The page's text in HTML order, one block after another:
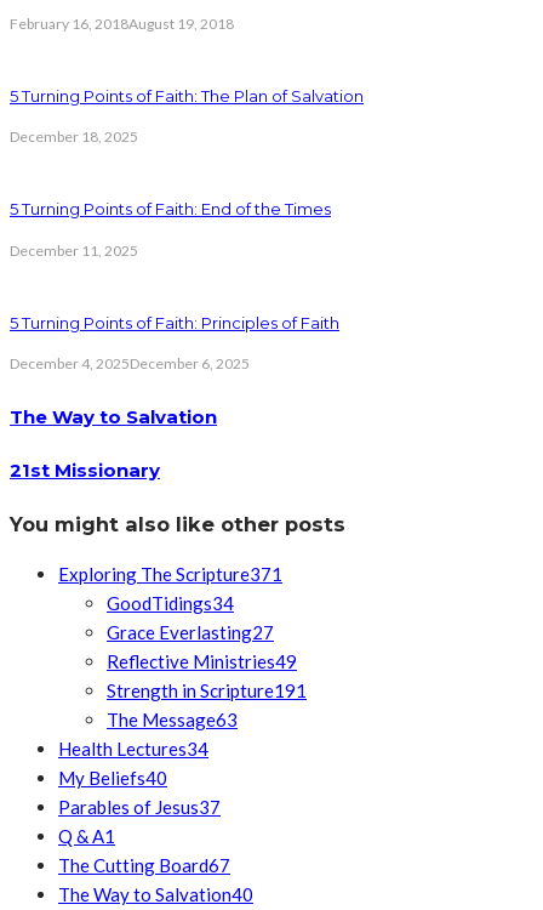
February 16, 2018August 19, 2018
5 Turning Points of Faith: The Plan of Salvation
December 18, 2025
5 Turning Points of Faith: End of the Times
December 11, 2025
5 Turning Points of Faith: Principles of Faith
December 4, 2025December 6, 2025
The Way to Salvation
21st Missionary
You might also like other posts
Exploring The Scripture371
GoodTidings34
Grace Everlasting27
Reflective Ministries49
Strength in Scripture191
The Message63
Health Lectures34
My Beliefs40
Parables of Jesus37
Q & A1
The Cutting Board67
The Way to Salvation40